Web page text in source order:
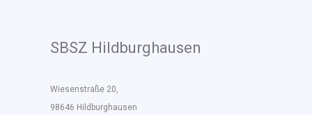
SBSZ Hildburghausen
Wiesenstraße 20,
98646 Hildburghausen